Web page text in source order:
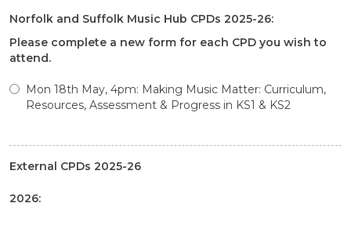
Norfolk and Suffolk Music Hub CPDs 2025-26:
Mon 18th May, 4pm: Making Music Matter: Curriculum,
Resources, Assessment & Progress in KS1 & KS2
Please complete a new form for each CPD you wish to
attend.
External CPDs 2025-26
2026: